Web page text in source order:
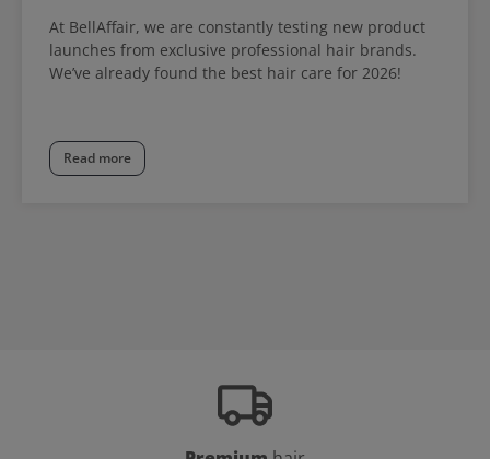
At BellAffair, we are constantly testing new product
launches from exclusive professional hair brands.
We’ve already found the best hair care for 2026!
Read more